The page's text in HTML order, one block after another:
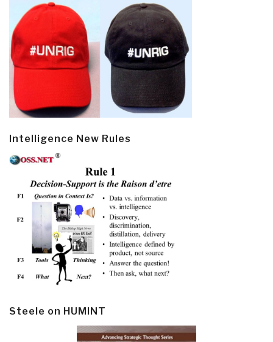
Intelligence New Rules
Steele on HUMINT